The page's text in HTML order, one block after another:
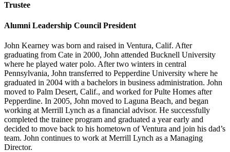
Trustee
Alumni Leadership Council President
John Kearney was born and raised in Ventura, Calif. After
graduating from Cate in 2000, John attended Bucknell University
where he played water polo. After two winters in central
Pennsylvania, John transferred to Pepperdine University where he
graduated in 2004 with a bachelors in business administration. John
moved to Palm Desert, Calif., and worked for Pulte Homes after
Pepperdine. In 2005, John moved to Laguna Beach, and began
working at Merrill Lynch as a financial advisor. He successfully
completed the trainee program and graduated a year early and
decided to move back to his hometown of Ventura and join his dad’s
team. John continues to work at Merrill Lynch as a Managing
Director.